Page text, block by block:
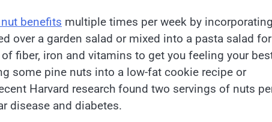
benefits multiple times per week by incorporating
over a garden salad or mixed into a pasta salad
fiber, iron and vitamins to get you feeling your
some pine nuts into a low-fat cookie recipe or
Harvard research found two servings of nuts
disease and diabetes.